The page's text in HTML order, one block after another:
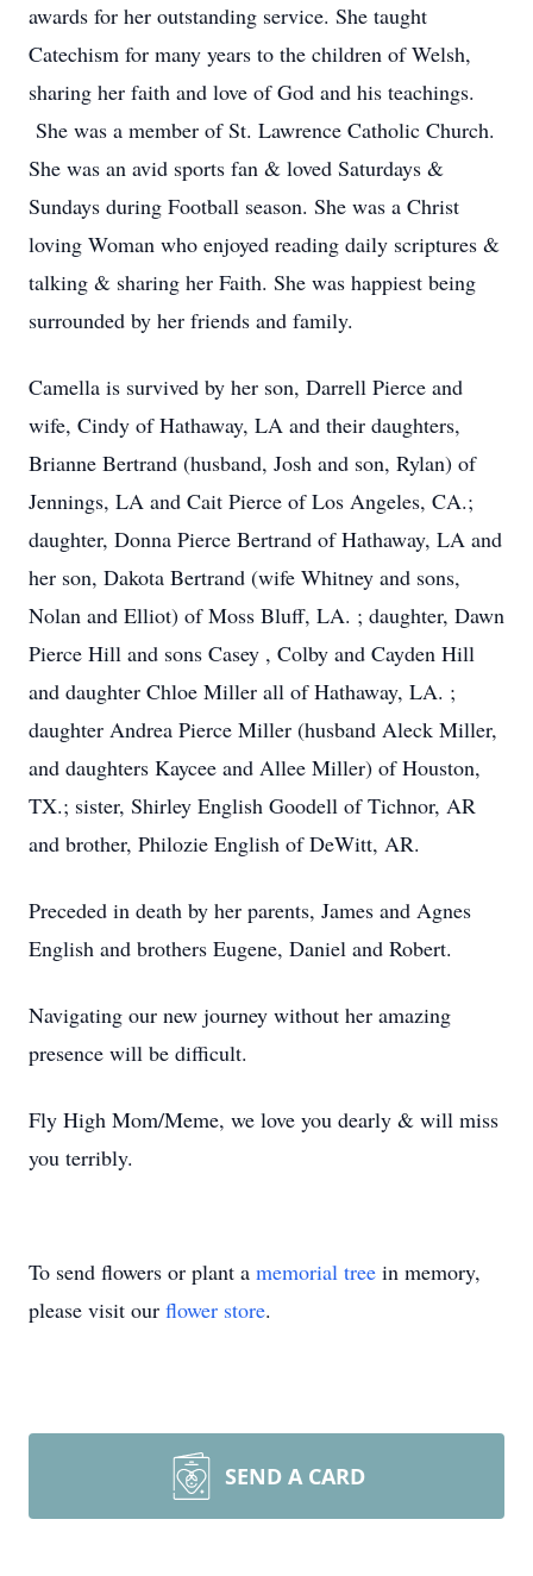
awards for her outstanding service. She taught
Catechism for many years to the children of Welsh,
sharing her faith and love of God and his teachings.
She was a member of St. Lawrence Catholic Church.
She was an avid sports fan & loved Saturdays &
Sundays during Football season. She was a Christ
loving Woman who enjoyed reading daily scriptures &
talking & sharing her Faith. She was happiest being
surrounded by her friends and family.
Camella is survived by her son, Darrell Pierce and
wife, Cindy of Hathaway, LA and their daughters,
Brianne Bertrand (husband, Josh and son, Rylan) of
Jennings, LA and Cait Pierce of Los Angeles, CA.;
daughter, Donna Pierce Bertrand of Hathaway, LA and
her son, Dakota Bertrand (wife Whitney and sons,
Nolan and Elliot) of Moss Bluff, LA. ; daughter, Dawn
Pierce Hill and sons Casey , Colby and Cayden Hill
and daughter Chloe Miller all of Hathaway, LA. ;
daughter Andrea Pierce Miller (husband Aleck Miller,
and daughters Kaycee and Allee Miller) of Houston,
TX.; sister, Shirley English Goodell of Tichnor, AR
and brother, Philozie English of DeWitt, AR.
Preceded in death by her parents, James and Agnes
English and brothers Eugene, Daniel and Robert.
Navigating our new journey without her amazing
presence will be difficult.
Fly High Mom/Meme, we love you dearly & will miss
you terribly.
To send flowers or plant a memorial tree in memory,
please visit our flower store.
SEND A CARD